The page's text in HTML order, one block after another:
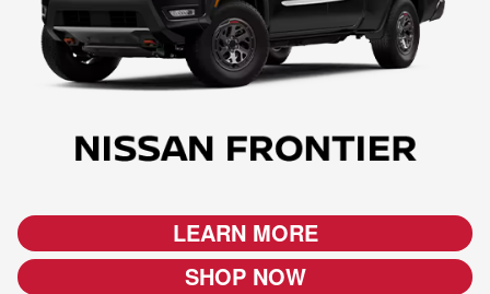
LEARN MORE
SHOP NOW